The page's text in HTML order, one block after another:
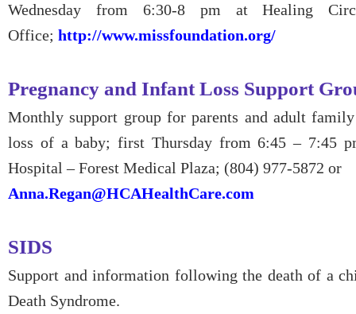
Wednesday from 6:30-8 pm at Healing
Office; http://www.missfoundation.org/
Pregnancy and Infant Loss Support
Monthly support group for parents and adult
loss of a baby; first Thursday from 6:45 – 7:45
Hospital – Forest Medical Plaza; (804) 977-5872 or
Anna.Regan@HCAHealthCare.com
SIDS
Support and information following the death of a
Death Syndrome.